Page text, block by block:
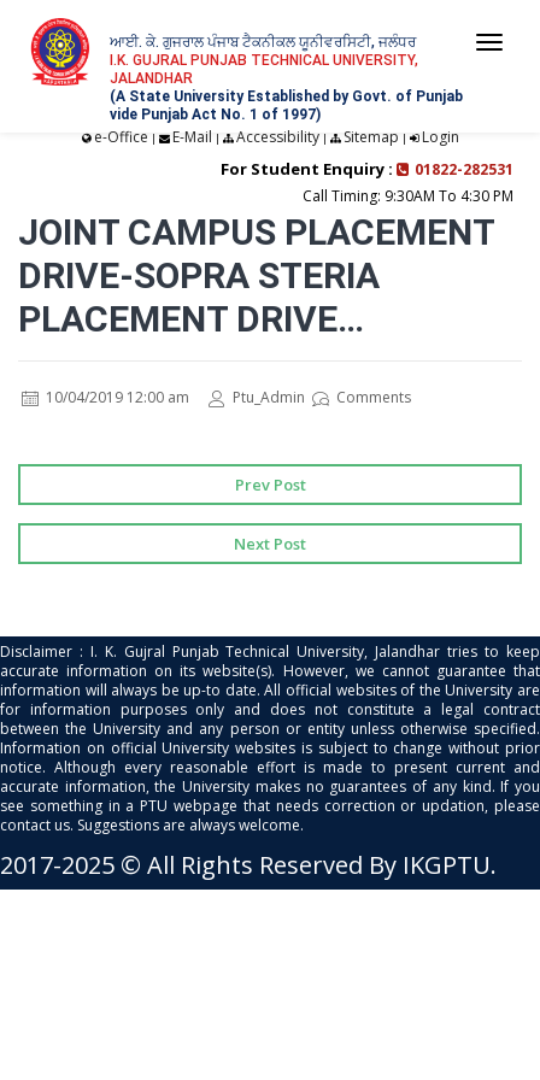
ਆਈ. ਕੇ. ਗੁਜਰਾਲ ਪੰਜਾਬ ਟੈਕਨੀਕਲ ਯੂਨੀਵਰਸਿਟੀ, ਜਲੰਧਰ
I.K. GUJRAL PUNJAB TECHNICAL UNIVERSITY,
JALANDHAR
(A State University Established by Govt. of Punjab
vide Punjab Act No. 1 of 1997)
e-Office | E-Mail | Accessibility| Sitemap | Login
For Student Enquiry :
01822-282531
Call Timing: 9:30AM To 4:30 PM
JOINT CAMPUS PLACEMENT
DRIVE-SOPRA STERIA
PLACEMENT DRIVE…
10/04/2019 12:00 am Ptu_Admin Comments
Prev Post
Next Post
Disclaimer : I. K. Gujral Punjab Technical University, Jalandhar tries to keep
accurate information on its website(s). However, we cannot guarantee that
information will always be up-to date. All official websites of the University are
for information purposes only and does not constitute a legal contract
between the University and any person or entity unless otherwise specified.
Information on official University websites is subject to change without prior
notice. Although every reasonable effort is made to present current and
accurate information, the University makes no guarantees of any kind. If you
see something in a PTU webpage that needs correction or updation, please
contact us. Suggestions are always welcome.
2017-2025 © All Rights Reserved By IKGPTU.